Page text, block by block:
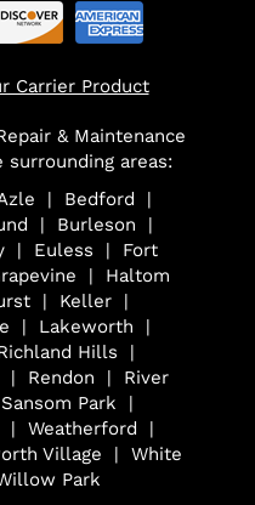
Carrier Product
& Maintenance
surrounding areas:
| Bedford |
| Burleson |
| Euless | Fort
| Haltom
| Keller |
| Lakeworth |
Hills |
| Rendon | River
Park |
| Weatherford |
Village | White
Park